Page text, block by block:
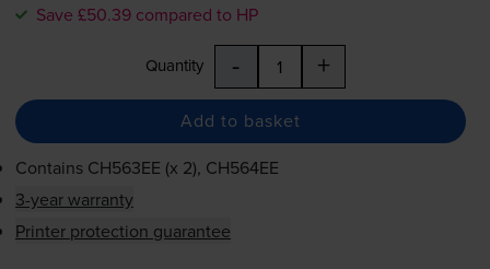
Save £50.39 compared to HP
Quantity - +
Add to basket
Contains CH563EE (x 2), CH564EE
3-year warranty
Printer protection guarantee